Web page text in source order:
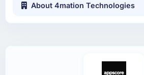
About 4mation Technologies